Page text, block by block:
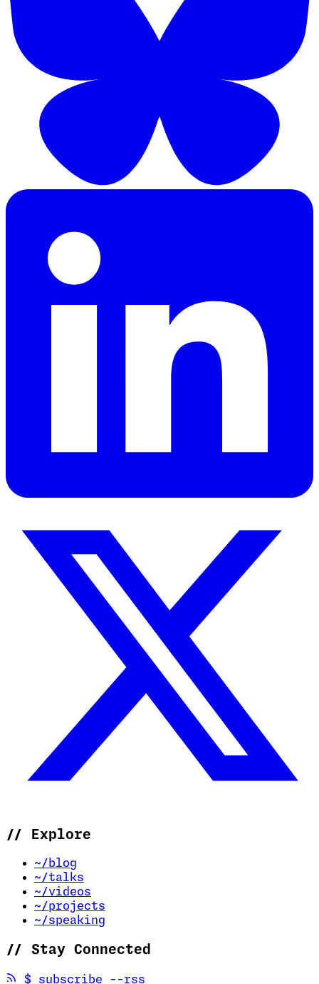
// Explore
~/blog
~/talks
~/videos
~/projects
~/speaking
// Stay Connected
$ subscribe --rss